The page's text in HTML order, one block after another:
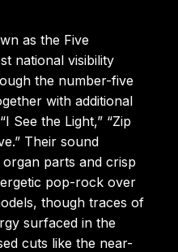
as the Five
national visibility
the number-five
with additional
See the Light,” “Zip
Their sound
parts and crisp
pop-rock over
though traces of
surfaced in the
cuts like the near-